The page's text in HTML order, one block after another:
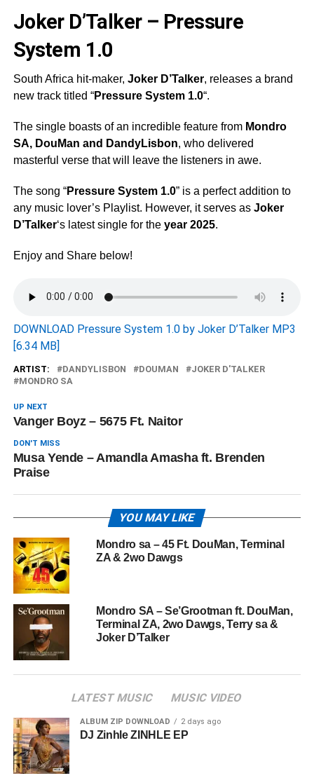
Joker D’Talker – Pressure
System 1.0
South Africa hit-maker, Joker D’Talker, releases a brand
new track titled “Pressure System 1.0“.
The single boasts of an incredible feature from Mondro
SA, DouMan and DandyLisbon, who delivered
masterful verse that will leave the listeners in awe.
The song “Pressure System 1.0” is a perfect addition to
any music lover’s Playlist. However, it serves as Joker
D’Talker‘s latest single for the year 2025.
Enjoy and Share below!
DOWNLOAD Pressure System 1.0 by Joker D’Talker MP3
[6.34 MB]
ARTIST: DANDYLISBON DOUMAN
JOKER D'TALKER
MONDRO SA
UP NEXT
Vanger Boyz – 5675 Ft. Naitor
DON'T MISS
Musa Yende – Amandla Amasha ft. Brenden
Praise
YOU MAY LIKE
Mondro sa – 45 Ft. DouMan, Terminal
ZA & 2wo Dawgs
Mondro SA – Se’Grootman ft. DouMan,
Terminal ZA, 2wo Dawgs, Terry sa &
Joker D’Talker
LATEST MUSIC MUSIC VIDEO
ALBUM ZIP DOWNLOAD 2 days ago
DJ Zinhle ZINHLE EP